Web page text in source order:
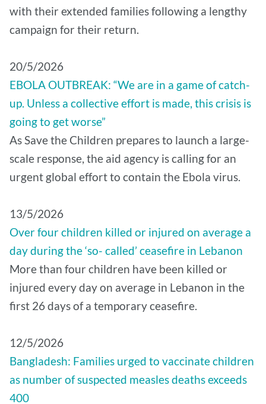
with their extended families following a lengthy
campaign for their return.
20/5/2026
EBOLA OUTBREAK: “We are in a game of catch-
up. Unless a collective effort is made, this crisis is
going to get worse”
As Save the Children prepares to launch a large-
scale response, the aid agency is calling for an
urgent global effort to contain the Ebola virus.
13/5/2026
Over four children killed or injured on average a
day during the ‘so- called’ ceasefire in Lebanon
More than four children have been killed or
injured every day on average in Lebanon in the
first 26 days of a temporary ceasefire.
12/5/2026
Bangladesh: Families urged to vaccinate children
as number of suspected measles deaths exceeds
400